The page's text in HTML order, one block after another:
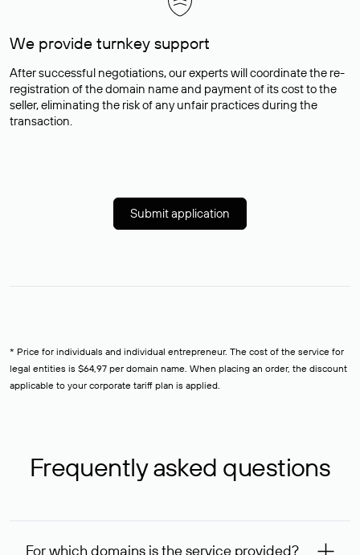
We provide turnkey support
After successful negotiations, our experts will coordinate the re-
registration of the domain name and payment of its cost to the
seller, eliminating the risk of any unfair practices during the
transaction.
Submit application
* Price for individuals and individual entrepreneur. The cost of the service for
legal entities is $64,97 per domain name. When placing an order, the discount
applicable to your corporate tariff plan is applied.
Frequently asked questions
For which domains is the service provided?